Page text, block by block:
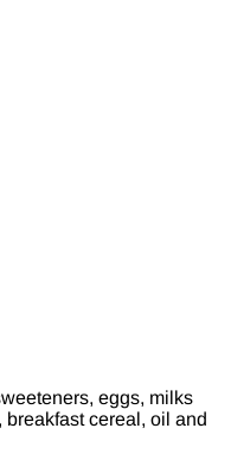
eggs, milks
cereal, oil and